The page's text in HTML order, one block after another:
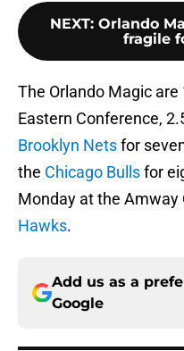
NEXT: Orlando
fragile
The Orlando Magic
Eastern Conference,
Brooklyn Netsfor
the Chicago Bullsfor
Monday at the Amway
Hawks.
Add us as a
Google